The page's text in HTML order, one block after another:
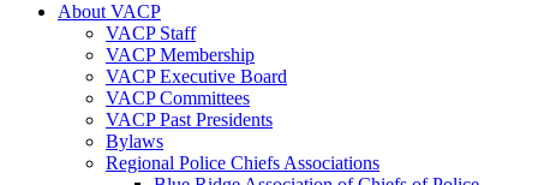
About VACP
VACP Staff
VACP Membership
VACP Executive Board
VACP Committees
VACP Past Presidents
Bylaws
Regional Police Chiefs Associations